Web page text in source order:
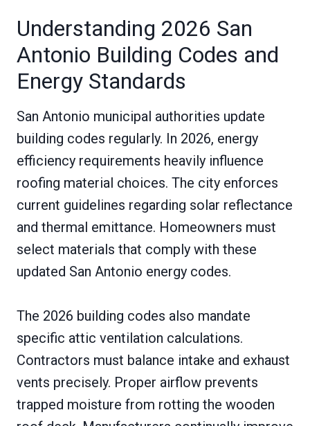
Understanding 2026 San
Antonio Building Codes and
Energy Standards
San Antonio municipal authorities update
building codes regularly. In 2026, energy
efficiency requirements heavily influence
roofing material choices. The city enforces
current guidelines regarding solar reflectance
and thermal emittance. Homeowners must
select materials that comply with these
updated San Antonio energy codes.
The 2026 building codes also mandate
specific attic ventilation calculations.
Contractors must balance intake and exhaust
vents precisely. Proper airflow prevents
trapped moisture from rotting the wooden